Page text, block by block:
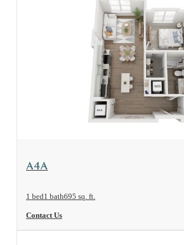
View Floorplan
A4A
1 bed1 bath695 sq. ft.
Contact Us